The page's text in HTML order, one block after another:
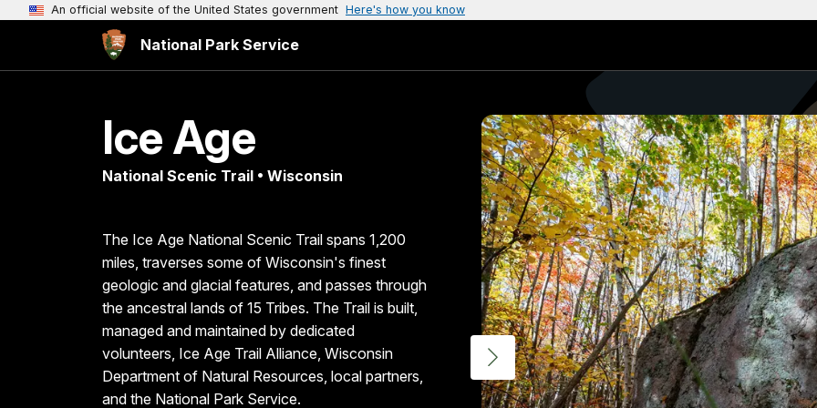
An official website of the United States government Here's how you know
National Park Service
Ice Age
National Scenic Trail • Wisconsin
The Ice Age National Scenic Trail spans 1,200
miles, traverses some of Wisconsin's finest
geologic and glacial features, and passes through
the ancestral lands of 15 Tribes. The Trail is built,
managed and maintained by dedicated
volunteers, Ice Age Trail Alliance, Wisconsin
Department of Natural Resources, local partners,
and the National Park Service.